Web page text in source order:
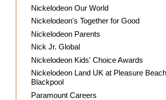
Nickelodeon Our World
Nickelodeon's Together for Good
Nickelodeon Parents
Nick Jr. Global
Nickelodeon Kids' Choice Awards
Nickelodeon Land UK at Pleasure
Blackpool
Paramount Careers